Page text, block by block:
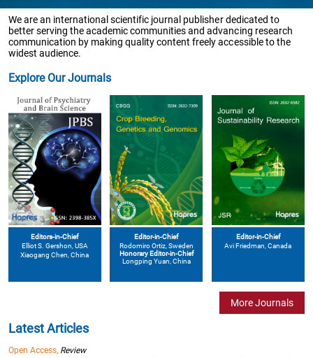
We are an international scientific journal publisher dedicated to
better serving the academic communities and advancing research
communication by making quality content freely accessible to the
widest audience.
Explore Our Journals
Editors-in-Chief
Elliot S. Gershon , USA
Xiaogang Chen , China
Editor-in-Chief
Rodomiro Ortiz, Sweden
Honorary Editor-in-Chief
Longping Yuan, China
Editor-in-Chief
Avi Friedman , Canada
More Journals
Latest Articles
Open Access, Review